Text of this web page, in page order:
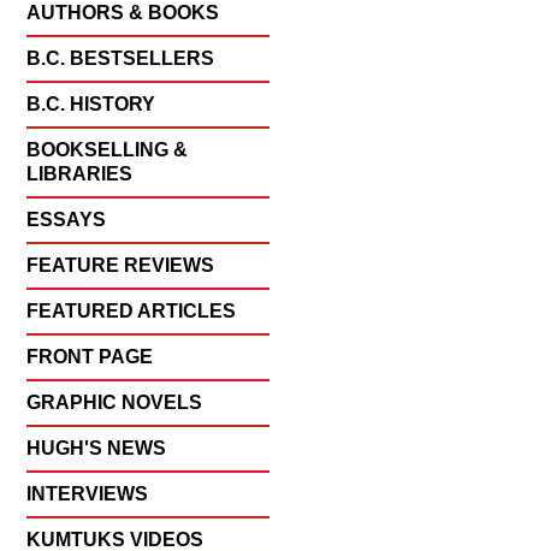
AUTHORS & BOOKS
B.C. BESTSELLERS
B.C. HISTORY
BOOKSELLING &
LIBRARIES
ESSAYS
FEATURE REVIEWS
FEATURED ARTICLES
FRONT PAGE
GRAPHIC NOVELS
HUGH'S NEWS
INTERVIEWS
KUMTUKS VIDEOS